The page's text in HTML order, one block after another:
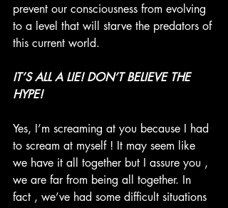
prevent our consciousness from evolving
to a level that will starve the predators of
this current world.
IT’S ALL A LIE! DON’T BELIEVE THE
HYPE!
Yes, I’m screaming at you because I had
to scream at myself ! It may seem like
we have it all together but I assure you ,
we are far from being all together. In
fact , we’ve had some difficult situations